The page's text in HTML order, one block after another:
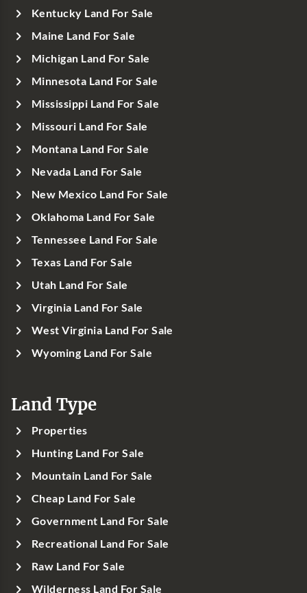
Kentucky Land For Sale
Maine Land For Sale
Michigan Land For Sale
Minnesota Land For Sale
Mississippi Land For Sale
Missouri Land For Sale
Montana Land For Sale
Nevada Land For Sale
New Mexico Land For Sale
Oklahoma Land For Sale
Tennessee Land For Sale
Texas Land For Sale
Utah Land For Sale
Virginia Land For Sale
West Virginia Land For Sale
Wyoming Land For Sale
Land Type
Properties
Hunting Land For Sale
Mountain Land For Sale
Cheap Land For Sale
Government Land For Sale
Recreational Land For Sale
Raw Land For Sale
Wilderness Land For Sale